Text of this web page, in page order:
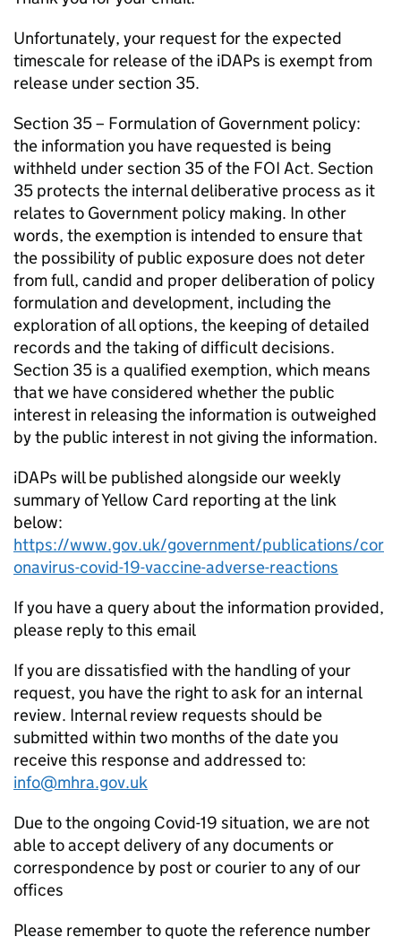
Unfortunately, your request for the expected
timescale for release of the iDAPs is exempt from
release under section 35.
Section 35 – Formulation of Government policy:
the information you have requested is being
withheld under section 35 of the FOI Act. Section
35 protects the internal deliberative process as it
relates to Government policy making. In other
words, the exemption is intended to ensure that
the possibility of public exposure does not deter
from full, candid and proper deliberation of policy
formulation and development, including the
exploration of all options, the keeping of detailed
records and the taking of difficult decisions.
Section 35 is a qualified exemption, which means
that we have considered whether the public
interest in releasing the information is outweighed
by the public interest in not giving the information.
iDAPs will be published alongside our weekly
summary of Yellow Card reporting at the link
below:
https://www.gov.uk/government/publications/cor
onavirus-covid-19-vaccine-adverse-reactions
If you have a query about the information provided,
please reply to this email
If you are dissatisfied with the handling of your
request, you have the right to ask for an internal
review. Internal review requests should be
submitted within two months of the date you
receive this response and addressed to:
info@mhra.gov.uk
Due to the ongoing Covid-19 situation, we are not
able to accept delivery of any documents or
correspondence by post or courier to any of our
offices
Please remember to quote the reference number